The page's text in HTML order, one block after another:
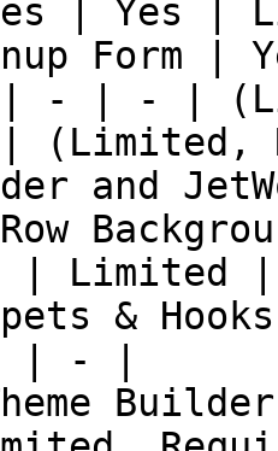
| Yes |
Form |
- | - |
and
Row
| Limited
&
| - |
Theme